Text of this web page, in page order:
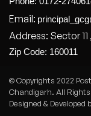
Email:
Address: Sector
Zip Code: 160011
© Copyrights 2022
Chandigarh. All Rights
Designed &